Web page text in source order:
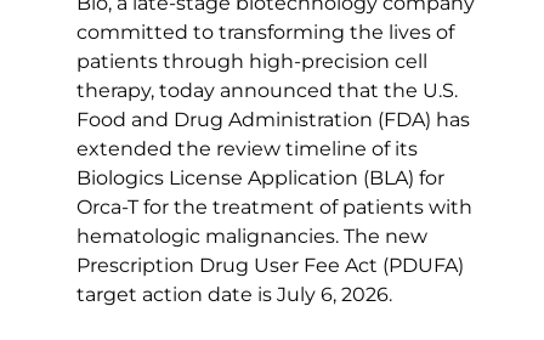
committed to transforming the lives of
patients through high-precision cell
therapy, today announced that the U.S.
Food and Drug Administration (FDA) has
extended the review timeline of its
Biologics License Application (BLA) for
Orca-T for the treatment of patients with
hematologic malignancies. The new
Prescription Drug User Fee Act (PDUFA)
target action date is July 6, 2026.